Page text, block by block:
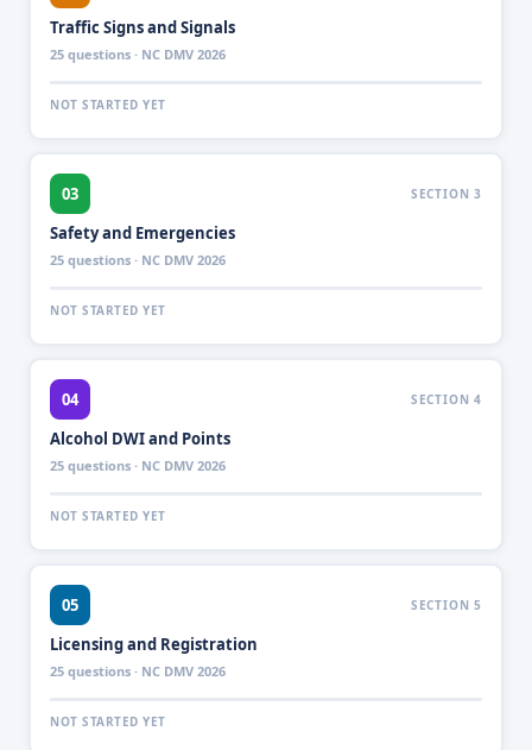
Traffic Signs and Signals
25 questions · NC DMV 2026
NOT STARTED YET
03 SECTION 3
Safety and Emergencies
25 questions · NC DMV 2026
NOT STARTED YET
04 SECTION 4
Alcohol DWI and Points
25 questions · NC DMV 2026
NOT STARTED YET
05 SECTION 5
Licensing and Registration
25 questions · NC DMV 2026
NOT STARTED YET